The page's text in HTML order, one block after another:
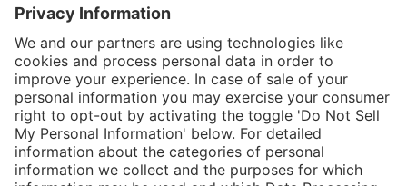
$99.00
%
$249.00
In stock and
NOT